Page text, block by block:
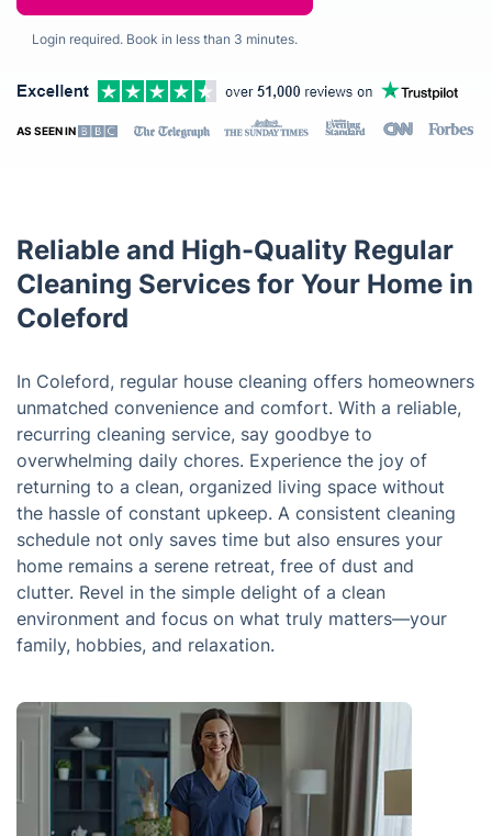
Login required. Book in less than 3 minutes.
AS SEEN IN
Reliable and High-Quality Regular
Cleaning Services for Your Home in
Coleford
In Coleford, regular house cleaning offers homeowners
unmatched convenience and comfort. With a reliable,
recurring cleaning service, say goodbye to
overwhelming daily chores. Experience the joy of
returning to a clean, organized living space without
the hassle of constant upkeep. A consistent cleaning
schedule not only saves time but also ensures your
home remains a serene retreat, free of dust and
clutter. Revel in the simple delight of a clean
environment and focus on what truly matters—your
family, hobbies, and relaxation.